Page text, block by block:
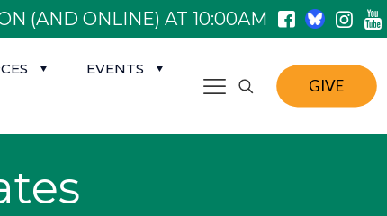
(AND ONLINE) AT 10:00AM
EVENTS
GIVE